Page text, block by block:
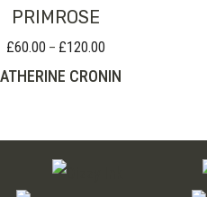
PRIMROSE
£60.00 – £120.00Price
£60.00
CRONIN